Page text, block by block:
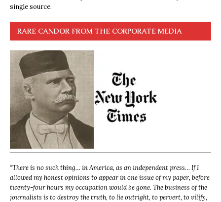
single source.
RARE CANDOR FROM THE CORPORATE MEDIA
“There is no such thing… in America, as an independent press… If I
allowed my honest opinions to appear in one issue of my paper, before
twenty-four hours my occupation would be gone. The business of the
journalists is to destroy the truth, to lie outright, to pervert, to vilify,